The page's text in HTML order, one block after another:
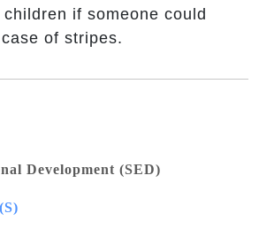
if someone could
of stripes.
Development (SED)